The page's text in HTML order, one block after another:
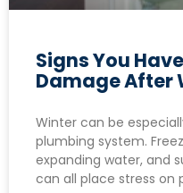
Signs You
Damage After
Winter can be
plumbing system.
expanding water, and
can all place stress on